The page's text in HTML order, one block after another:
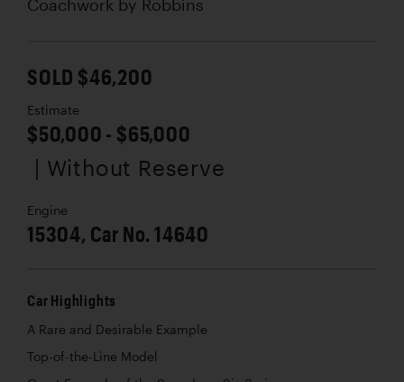
Coachwork by Robbins
SOLD $46,200
Estimate
$50,000 - $65,000
| Without Reserve
Engine
15304, Car No. 14640
Car Highlights
A Rare and Desirable Example
Top-of-the-Line Model